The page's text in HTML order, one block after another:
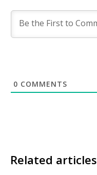
0 COMMENTS
Related articles